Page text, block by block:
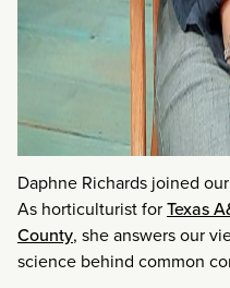
Daphne Richards joined
As horticulturist forTexas
County, she answers our
science behind common